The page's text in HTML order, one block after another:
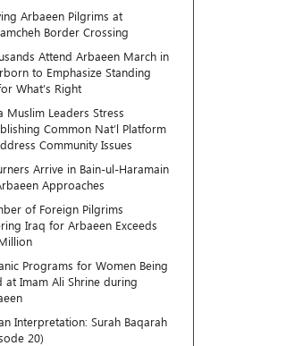
Arbaeen Pilgrims at
Border Crossing
Attend Arbaeen March in
to Emphasize Standing
What’s Right
Muslim Leaders Stress
Common Nat’l Platform
Community Issues
Arrive in Bain-ul-Haramain
Approaches
of Foreign Pilgrims
Iraq for Arbaeen Exceeds
Programs for Women Being
at Imam Ali Shrine during
Interpretation: Surah Baqarah
20)